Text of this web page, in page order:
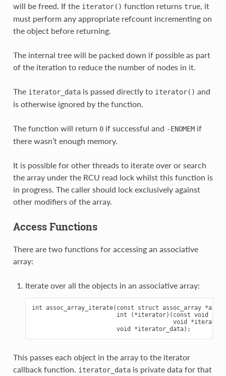
will be freed. If the iterator() function returns true, it
must perform any appropriate refcount incrementing on
the object before returning.
The internal tree will be packed down if possible as part
of the iteration to reduce the number of nodes in it.
The iterator_datais passed directly to iterator() and
is otherwise ignored by the function.
The function will return 0if successful and -ENOMEMif
there wasn’t enough memory.
It is possible for other threads to iterate over or search
the array under the RCU read lock whilst this function is
in progress. The caller should lock exclusively against
other modifiers of the array.
Access Functions
There are two functions for accessing an associative
array:
Iterate over all the objects in an associative array:
int assoc_array_iterate(const struct assoc_array
int (*iterator)(const void
void
This passes each object in the array to the iterator
callback function. iterator_datais private data for that